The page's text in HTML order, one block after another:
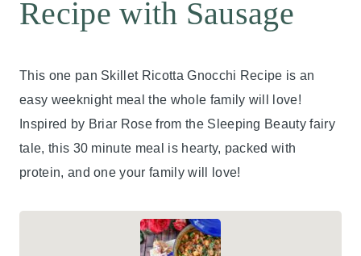
Recipe with Sausage
This one pan Skillet Ricotta Gnocchi Recipe is an
easy weeknight meal the whole family will love!
Inspired by Briar Rose from the Sleeping Beauty fairy
tale, this 30 minute meal is hearty, packed with
protein, and one your family will love!